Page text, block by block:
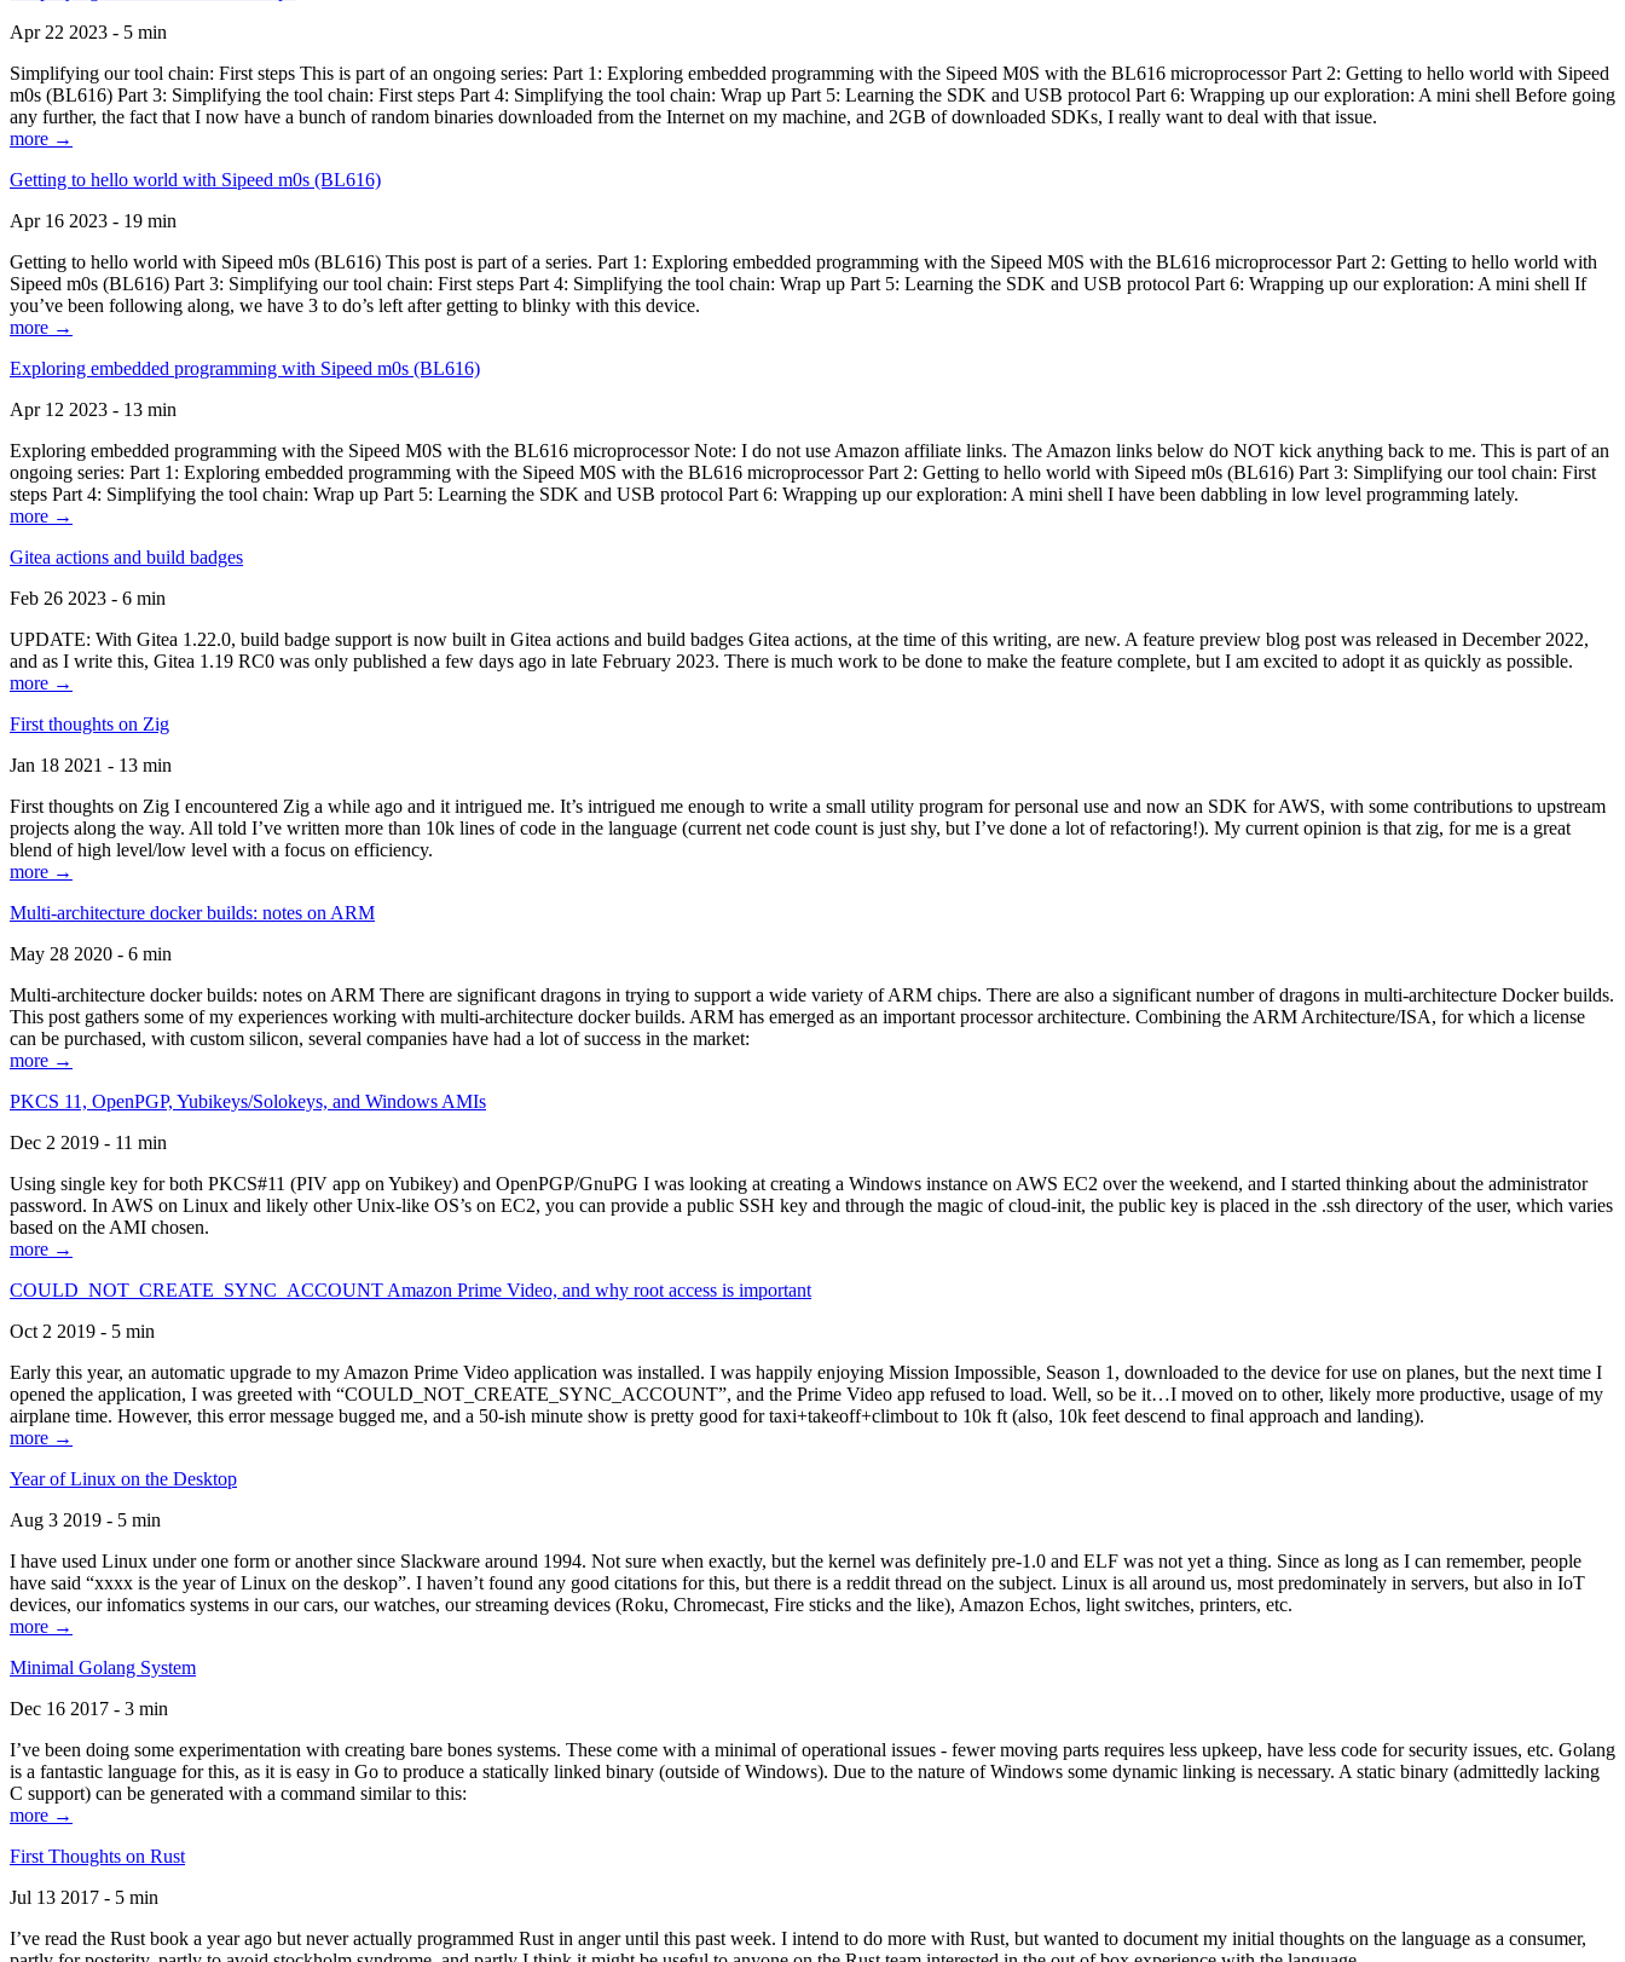
Apr 22 2023 - 5 min
Simplifying our tool chain: First steps This is part of an ongoing series: Part 1: Exploring embedded programming with the Sipeed M0S with the BL616 microprocessor Part 2: Getting to hello world with Sipeed
m0s (BL616) Part 3: Simplifying the tool chain: First steps Part 4: Simplifying the tool chain: Wrap up Part 5: Learning the SDK and USB protocol Part 6: Wrapping up our exploration: A mini shell Before going
any further, the fact that I now have a bunch of random binaries downloaded from the Internet on my machine, and 2GB of downloaded SDKs, I really want to deal with that issue.
more →
Getting to hello world with Sipeed m0s (BL616)
Apr 16 2023 - 19 min
Getting to hello world with Sipeed m0s (BL616) This post is part of a series. Part 1: Exploring embedded programming with the Sipeed M0S with the BL616 microprocessor Part 2: Getting to hello world with
Sipeed m0s (BL616) Part 3: Simplifying our tool chain: First steps Part 4: Simplifying the tool chain: Wrap up Part 5: Learning the SDK and USB protocol Part 6: Wrapping up our exploration: A mini shell If
you’ve been following along, we have 3 to do’s left after getting to blinky with this device.
more →
Exploring embedded programming with Sipeed m0s (BL616)
Apr 12 2023 - 13 min
Exploring embedded programming with the Sipeed M0S with the BL616 microprocessor Note: I do not use Amazon affiliate links. The Amazon links below do NOT kick anything back to me. This is part of an
ongoing series: Part 1: Exploring embedded programming with the Sipeed M0S with the BL616 microprocessor Part 2: Getting to hello world with Sipeed m0s (BL616) Part 3: Simplifying our tool chain: First
steps Part 4: Simplifying the tool chain: Wrap up Part 5: Learning the SDK and USB protocol Part 6: Wrapping up our exploration: A mini shell I have been dabbling in low level programming lately.
more →
Gitea actions and build badges
Feb 26 2023 - 6 min
UPDATE: With Gitea 1.22.0, build badge support is now built in Gitea actions and build badges Gitea actions, at the time of this writing, are new. A feature preview blog post was released in December 2022,
and as I write this, Gitea 1.19 RC0 was only published a few days ago in late February 2023. There is much work to be done to make the feature complete, but I am excited to adopt it as quickly as possible.
more →
First thoughts on Zig
Jan 18 2021 - 13 min
First thoughts on Zig I encountered Zig a while ago and it intrigued me. It’s intrigued me enough to write a small utility program for personal use and now an SDK for AWS, with some contributions to upstream
projects along the way. All told I’ve written more than 10k lines of code in the language (current net code count is just shy, but I’ve done a lot of refactoring!). My current opinion is that zig, for me is a great
blend of high level/low level with a focus on efficiency.
more →
Multi-architecture docker builds: notes on ARM
May 28 2020 - 6 min
Multi-architecture docker builds: notes on ARM There are significant dragons in trying to support a wide variety of ARM chips. There are also a significant number of dragons in multi-architecture Docker builds.
This post gathers some of my experiences working with multi-architecture docker builds. ARM has emerged as an important processor architecture. Combining the ARM Architecture/ISA, for which a license
can be purchased, with custom silicon, several companies have had a lot of success in the market:
more →
PKCS 11, OpenPGP, Yubikeys/Solokeys, and Windows AMIs
Dec 2 2019 - 11 min
Using single key for both PKCS#11 (PIV app on Yubikey) and OpenPGP/GnuPG I was looking at creating a Windows instance on AWS EC2 over the weekend, and I started thinking about the administrator
password. In AWS on Linux and likely other Unix-like OS’s on EC2, you can provide a public SSH key and through the magic of cloud-init, the public key is placed in the .ssh directory of the user, which varies
based on the AMI chosen.
more →
COULD_NOT_CREATE_SYNC_ACCOUNT Amazon Prime Video, and why root access is important
Oct 2 2019 - 5 min
Early this year, an automatic upgrade to my Amazon Prime Video application was installed. I was happily enjoying Mission Impossible, Season 1, downloaded to the device for use on planes, but the next time I
opened the application, I was greeted with “COULD_NOT_CREATE_SYNC_ACCOUNT”, and the Prime Video app refused to load. Well, so be it…I moved on to other, likely more productive, usage of my
airplane time. However, this error message bugged me, and a 50-ish minute show is pretty good for taxi+takeoff+climbout to 10k ft (also, 10k feet descend to final approach and landing).
more →
Year of Linux on the Desktop
Aug 3 2019 - 5 min
I have used Linux under one form or another since Slackware around 1994. Not sure when exactly, but the kernel was definitely pre-1.0 and ELF was not yet a thing. Since as long as I can remember, people
have said “xxxx is the year of Linux on the deskop”. I haven’t found any good citations for this, but there is a reddit thread on the subject. Linux is all around us, most predominately in servers, but also in IoT
devices, our infomatics systems in our cars, our watches, our streaming devices (Roku, Chromecast, Fire sticks and the like), Amazon Echos, light switches, printers, etc.
more →
Minimal Golang System
Dec 16 2017 - 3 min
I’ve been doing some experimentation with creating bare bones systems. These come with a minimal of operational issues - fewer moving parts requires less upkeep, have less code for security issues, etc. Golang
is a fantastic language for this, as it is easy in Go to produce a statically linked binary (outside of Windows). Due to the nature of Windows some dynamic linking is necessary. A static binary (admittedly lacking
C support) can be generated with a command similar to this:
more →
First Thoughts on Rust
Jul 13 2017 - 5 min
I’ve read the Rust book a year ago but never actually programmed Rust in anger until this past week. I intend to do more with Rust, but wanted to document my initial thoughts on the language as a consumer,